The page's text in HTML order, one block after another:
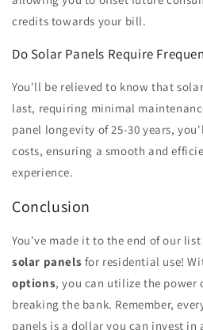
credits towards your bill.
Do Solar Panels Require
You'll be relieved to know that
last, requiring minimal
panel longevity of 25-30 years,
costs, ensuring a smooth and
experience.
Conclusion
You've made it to the end of our
solar panels for residential use!
options, you can utilize the power
breaking the bank. Remember,
panels is a dollar you can invest in